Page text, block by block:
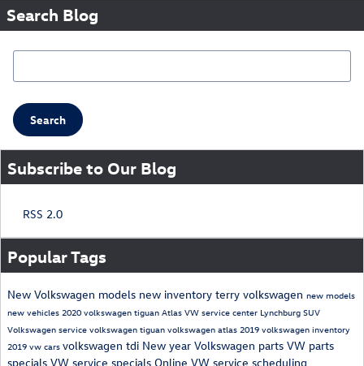
Search Blog
Search Blog
Search
Subscribe to Our Blog
RSS 2.0
Popular Tags
New Volkswagen models new inventory terry volkswagen new models
new vehicles 2020 volkswagen tiguan Atlas VW service center Lynchburg SUV
Volkswagen service volkswagen tiguan volkswagen atlas 2019 volkswagen inventory
2019 vw cars volkswagen tdi New year Volkswagen parts VW parts
specials VW service specials Online VW service scheduling